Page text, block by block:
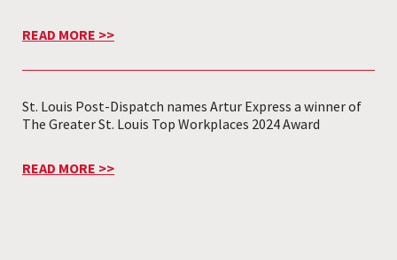
READ MORE >>
St. Louis Post-Dispatch names Artur Express a winner of
The Greater St. Louis Top Workplaces 2024 Award
READ MORE >>